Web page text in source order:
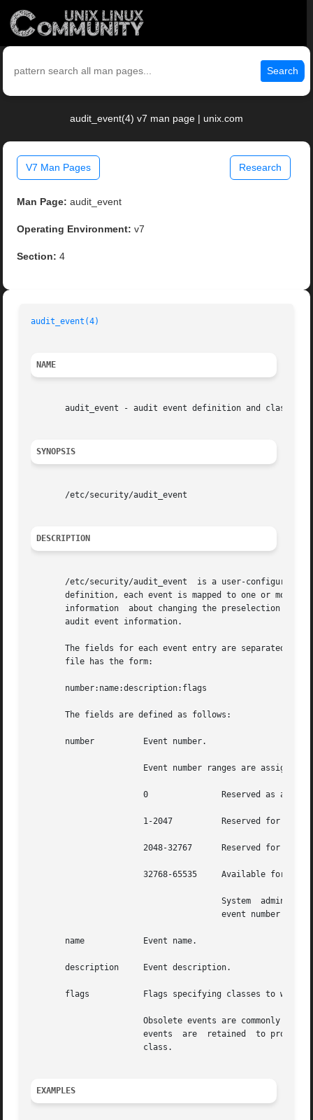
Search
audit_event(4) v7 man page | unix.com
V7 Man Pages Research
Man Page: audit_event
Operating Environment: v7
Section: 4
audit_event(4)
NAME
audit_event - audit event definition and class
SYNOPSIS
       /etc/security/audit_event
DESCRIPTION
/etc/security/audit_event  is a user-
definition, each event is mapped to one or more
information  about changing the preselection of
       audit event information.
The fields for each event entry are separated by
       file has the form:
       number:name:description:flags
       The fields are defined as follows:
       number	       Event number.
       name	       Event name.
       description     Event description.
       flags	       Flags specifying classes to which the event is mapped. Classes are comma separated, without spaces.
EXAMPLES